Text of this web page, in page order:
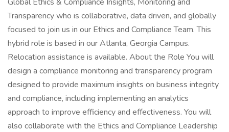
Transparency who is collaborative, data driven, and globally
focused to join us in our Ethics and Compliance Team. This
hybrid role is based in our Atlanta, Georgia Campus.
Relocation assistance is available. About the Role You will
design a compliance monitoring and transparency program
designed to provide maximum insights on business integrity
and compliance, including implementing an analytics
approach to improve efficiency and effectiveness. You will
also collaborate with the Ethics and Compliance Leadership